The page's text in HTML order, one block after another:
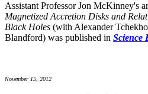
Assistant Professor Jon McKinney's
Magnetized Accretion Disks and
Black Holes (with Alexander
Blandford) was published in Science
November 15, 2012